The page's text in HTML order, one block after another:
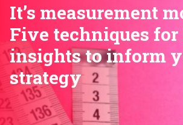
It’s measurement
Five techniques
insights to inform
strategy